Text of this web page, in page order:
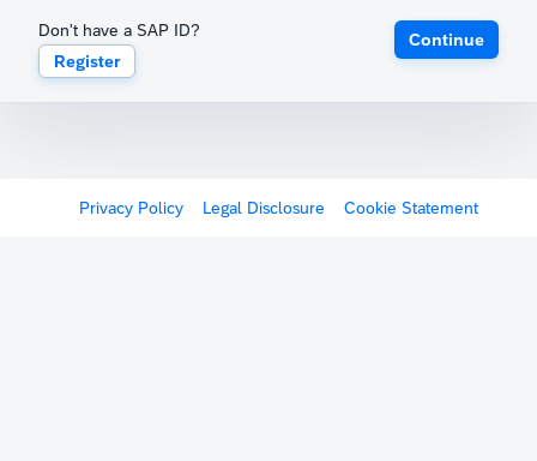
Don't have a SAP ID?
Register
Continue
Privacy Policy Legal Disclosure Cookie Statement